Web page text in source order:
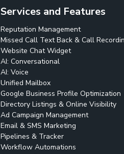
Services and Features
Reputation Management
Missed Call Text Back & Call
Website Chat Widget
AI: Conversational
AI: Voice
Unified Mailbox
Google Business Profile Optimization
Directory Listings & Online Visibility
Ad Campaign Management
Email & SMS Marketing
Pipelines & Tracker
Workflow Automations